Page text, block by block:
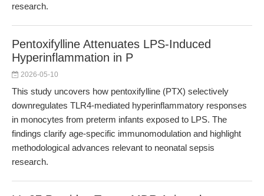
research.
Pentoxifylline Attenuates LPS-Induced
Hyperinflammation in P
2026-05-10
This study uncovers how pentoxifylline (PTX) selectively
downregulates TLR4-mediated hyperinflammatory responses
in monocytes from preterm infants exposed to LPS. The
findings clarify age-specific immunomodulation and highlight
methodological advances relevant to neonatal sepsis
research.